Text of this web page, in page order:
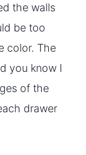
the walls
be too
color. The
you know I
of the
drawer